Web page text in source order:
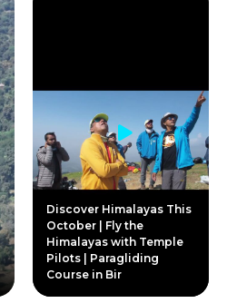
Discover Himalayas This
October | Fly the
Himalayas with Temple
Pilots | Paragliding
Course in Bir